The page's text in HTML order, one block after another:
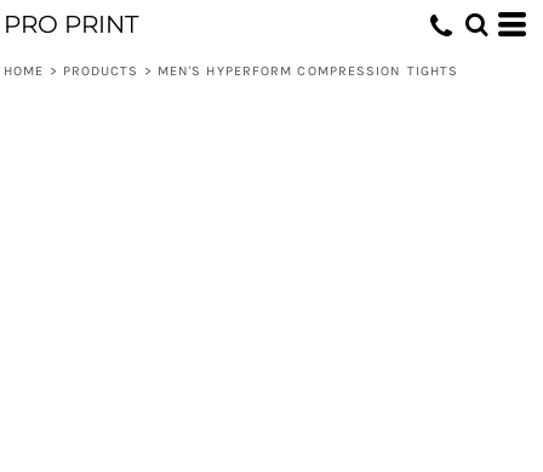
PRO PRINT
HOME > PRODUCTS > MEN'S HYPERFORM COMPRESSION TIGHTS